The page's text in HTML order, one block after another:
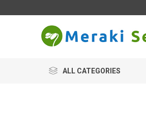
ALL CATEGORIES